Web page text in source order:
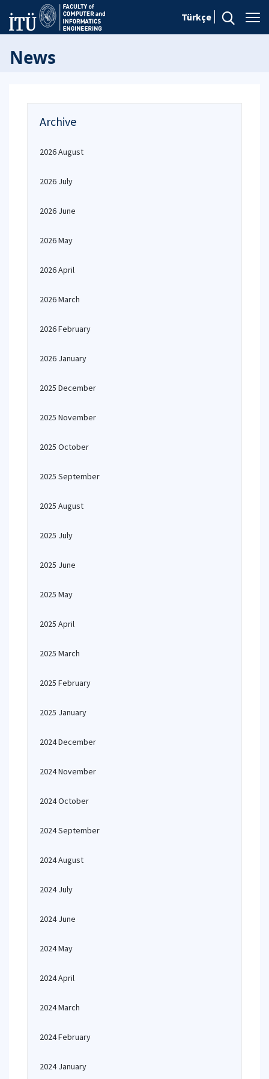
Türkçe
News
Archive
2026 August
2026 July
2026 June
2026 May
2026 April
2026 March
2026 February
2026 January
2025 December
2025 November
2025 October
2025 September
2025 August
2025 July
2025 June
2025 May
2025 April
2025 March
2025 February
2025 January
2024 December
2024 November
2024 October
2024 September
2024 August
2024 July
2024 June
2024 May
2024 April
2024 March
2024 February
2024 January